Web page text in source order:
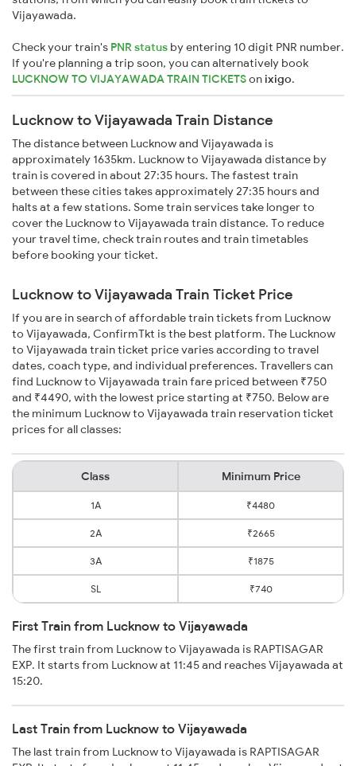
Vijayawada.
Check your train's PNR status by entering 10 digit PNR number.
If you're planning a trip soon, you can alternatively book
LUCKNOW TO VIJAYAWADA TRAIN TICKETSonixigo.
Lucknow to Vijayawada Train Distance
The distance between Lucknow and Vijayawada is
approximately 1635km. Lucknow to Vijayawada distance by
train is covered in about 27:35 hours. The fastest train
between these cities takes approximately 27:35 hours and
halts at a few stations. Some train services take longer to
cover the Lucknow to Vijayawada train distance. To reduce
your travel time, check train routes and train timetables
before booking your ticket.
Lucknow to Vijayawada Train Ticket Price
If you are in search of affordable train tickets from Lucknow
to Vijayawada, ConfirmTkt is the best platform. The Lucknow
to Vijayawada train ticket price varies according to travel
dates, coach type, and individual preferences. Travellers can
find Lucknow to Vijayawada train fare priced between ₹750
and ₹4490, with the lowest price starting at ₹750. Below are
the minimum Lucknow to Vijayawada train reservation ticket
prices for all classes:
Class Minimum Price
1A ₹4480
2A ₹2665
3A ₹1875
SL ₹740
First Train from Lucknow to Vijayawada
The first train from Lucknow to Vijayawada is RAPTISAGAR
EXP. It starts from Lucknow at 11:45 and reaches Vijayawada at
15:20.
Last Train from Lucknow to Vijayawada
The last train from Lucknow to Vijayawada is RAPTISAGAR